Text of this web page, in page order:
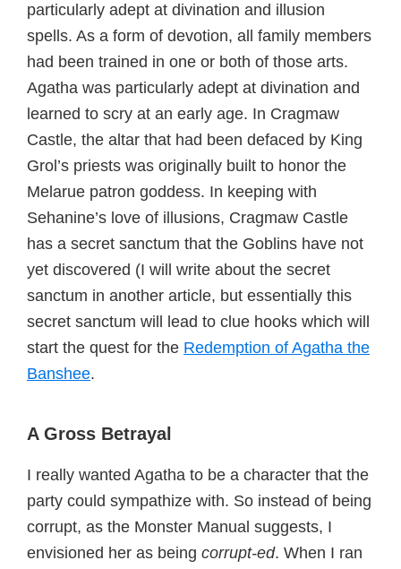
particularly adept at divination and illusion
spells. As a form of devotion, all family members
had been trained in one or both of those arts.
Agatha was particularly adept at divination and
learned to scry at an early age. In Cragmaw
Castle, the altar that had been defaced by King
Grol’s priests was originally built to honor the
Melarue patron goddess. In keeping with
Sehanine’s love of illusions, Cragmaw Castle
has a secret sanctum that the Goblins have not
yet discovered (I will write about the secret
sanctum in another article, but essentially this
secret sanctum will lead to clue hooks which will
start the quest for the Redemption of Agatha the
Banshee.
A Gross Betrayal
I really wanted Agatha to be a character that the
party could sympathize with. So instead of being
corrupt, as the Monster Manual suggests, I
envisioned her as being corrupt-ed. When I ran